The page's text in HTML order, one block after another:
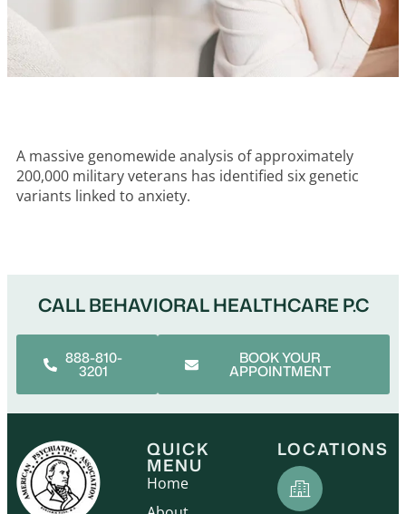
A massive genomewide analysis of approximately
200,000 military veterans has identified six genetic
variants linked to anxiety.
CALL BEHAVIORAL HEALTHCARE P.C
888-810-
3201
BOOK YOUR
APPOINTMENT
QUICK
MENU
Home
LOCATIONS